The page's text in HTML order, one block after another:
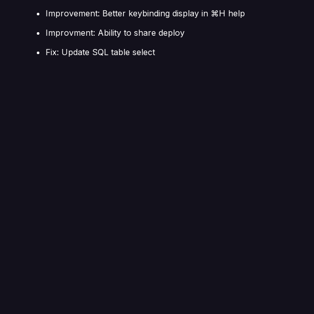
Improvement: Better keybinding display in ⌘H help
Improvment: Ability to share deploy
Fix: Update SQL table select